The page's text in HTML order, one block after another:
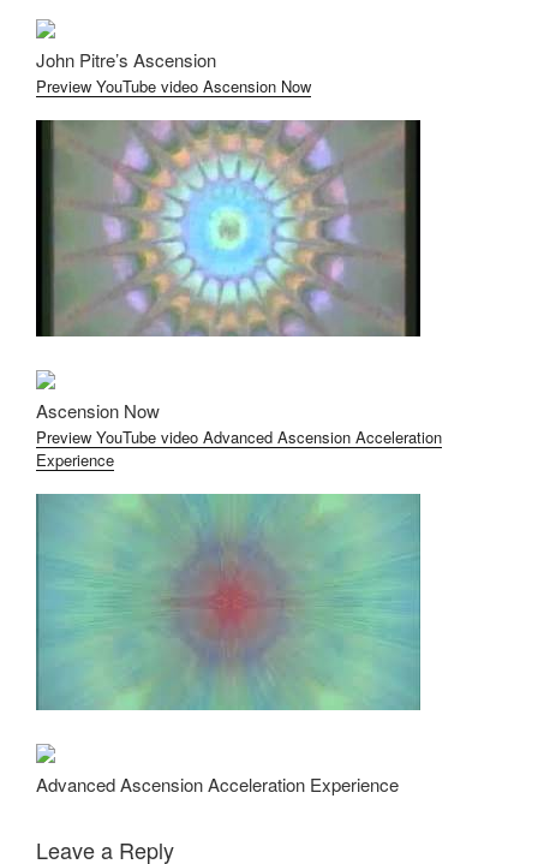
John Pitre’s Ascension
Preview YouTube video Ascension Now
Ascension Now
Preview YouTube video Advanced Ascension Acceleration
Experience
Advanced Ascension Acceleration Experience
Leave a Reply